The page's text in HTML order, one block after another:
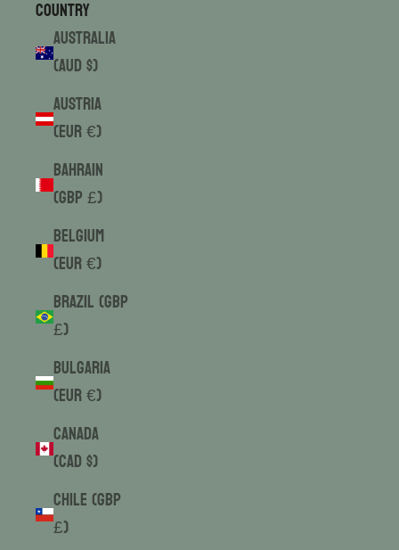
Country
Australia
(AUD $)
Austria
(EUR €)
Bahrain
(GBP £)
Belgium
(EUR €)
Brazil (GBP
£)
Bulgaria
(EUR €)
Canada
(CAD $)
Chile (GBP
£)